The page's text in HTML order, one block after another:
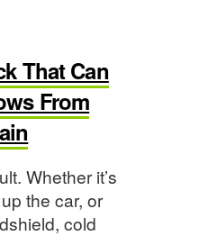
That Can
From
Whether it’s
the car, or
cold